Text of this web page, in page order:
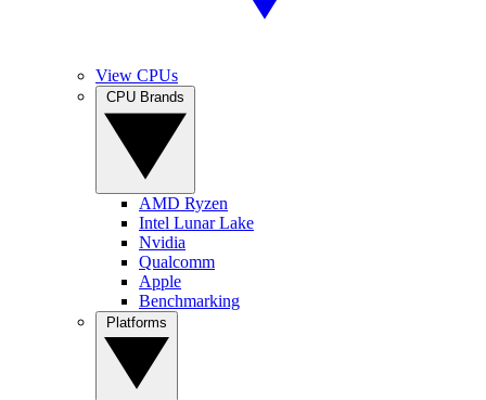
View CPUs
AMD Ryzen
Intel Lunar Lake
Nvidia
Qualcomm
Apple
Benchmarking